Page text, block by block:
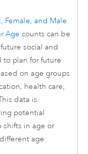
Female, and Male
Age counts can be
social and
to plan for future
on age groups
health care,
data is
potential
shifts in age or
age